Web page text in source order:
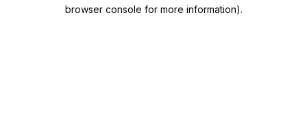
browser console for more information).